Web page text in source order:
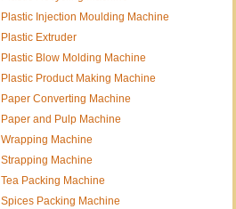
Plastic Injection Moulding Machine
Plastic Extruder
Plastic Blow Molding Machine
Plastic Product Making Machine
Paper Converting Machine
Paper and Pulp Machine
Wrapping Machine
Strapping Machine
Tea Packing Machine
Spices Packing Machine